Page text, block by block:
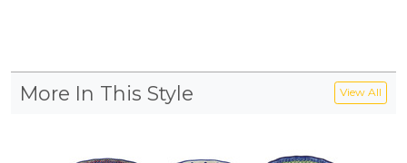
More In This Style View All